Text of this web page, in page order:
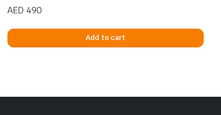
AED 490
Add to cart